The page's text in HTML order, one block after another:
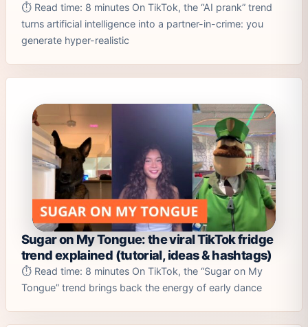
⏱️ Read time: 8 minutes On TikTok, the “AI prank” trend
turns artificial intelligence into a partner-in-crime: you
generate hyper-realistic
Sugar on My Tongue: the viral TikTok fridge
trend explained (tutorial, ideas & hashtags)
⏱️ Read time: 8 minutes On TikTok, the “Sugar on My
Tongue” trend brings back the energy of early dance